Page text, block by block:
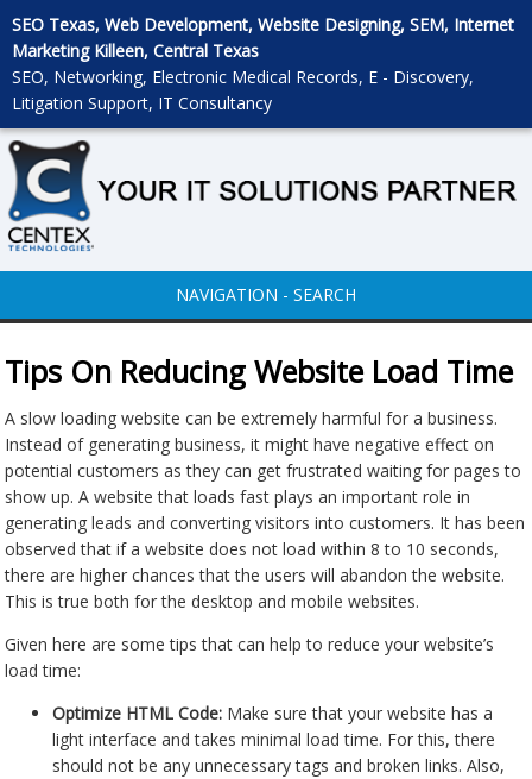
SEO Texas, Web Development, Website Designing, SEM, Internet
Marketing Killeen, Central Texas
SEO, Networking, Electronic Medical Records, E - Discovery,
Litigation Support, IT Consultancy
NAVIGATION - SEARCH
Tips On Reducing Website Load Time
A slow loading website can be extremely harmful for a business.
Instead of generating business, it might have negative effect on
potential customers as they can get frustrated waiting for pages to
show up. A website that loads fast plays an important role in
generating leads and converting visitors into customers. It has been
observed that if a website does not load within 8 to 10 seconds,
there are higher chances that the users will abandon the website.
This is true both for the desktop and mobile websites.
Given here are some tips that can help to reduce your website’s
load time:
Optimize HTML Code: Make sure that your website has a
light interface and takes minimal load time. For this, there
should not be any unnecessary tags and broken links. Also,